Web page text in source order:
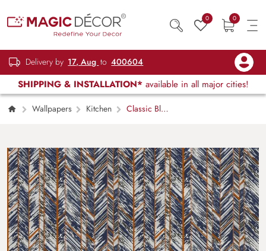
0 0
Delivery by 17, Aug to 400604
SHIPPING & INSTALLATION* available in all major cities!
Wallpapers Kitchen
Classic Blue